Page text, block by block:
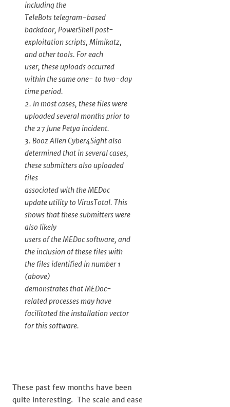
including the
TeleBots telegram-based
backdoor, PowerShell post-
exploitation scripts, Mimikatz,
and other tools. For each
user, these uploads occurred
within the same one- to two-day
time period.
2. In most cases, these files were
uploaded several months prior to
the 27 June Petya incident.
3. Booz Allen Cyber4Sight also
determined that in several cases,
these submitters also uploaded
files
associated with the MEDoc
update utility to VirusTotal. This
shows that these submitters were
also likely
users of the MEDoc software, and
the inclusion of these files with
the files identified in number 1
(above)
demonstrates that MEDoc-
related processes may have
facilitated the installation vector
for this software.
These past few months have been
quite interesting. The scale and ease